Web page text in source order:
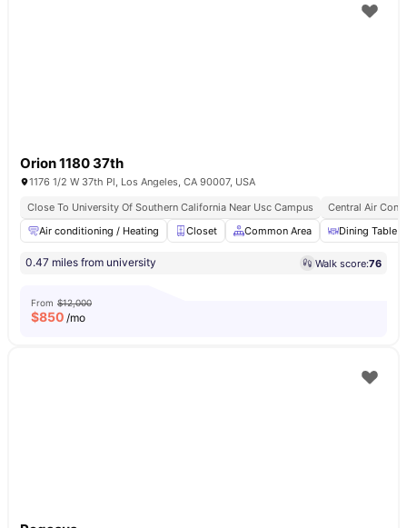
Orion 1180 37th
1176 1/2 W 37th Pl, Los Angeles, CA 90007, USA
Close To University Of Southern California Near Usc Campus
Central Air
Air conditioning / Heating
Closet Common Area Dining Table
0.47 miles from university Walk score:76
From $12,000
$850 /mo